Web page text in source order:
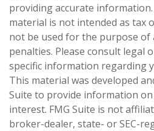
providing accurate
material is not intended as tax
not be used for the purpose of
penalties. Please consult legal
specific information regarding
This material was developed
Suite to provide information
interest. FMG Suite is not
broker-dealer, state- or SEC-